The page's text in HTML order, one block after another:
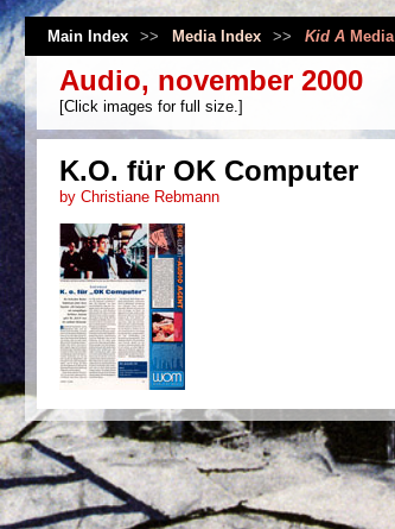
Main Index >> Media Index >> Kid AMedia
Audio, november 2000
[Click images for full size.]
K.O. für OK Computer
by Christiane Rebmann